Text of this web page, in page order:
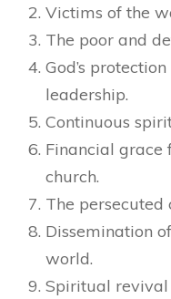
Victims of the
The poor and
God’s
leadership.
Continuous
Financial grace
church.
The
Dissemination
world.
Spiritual revival